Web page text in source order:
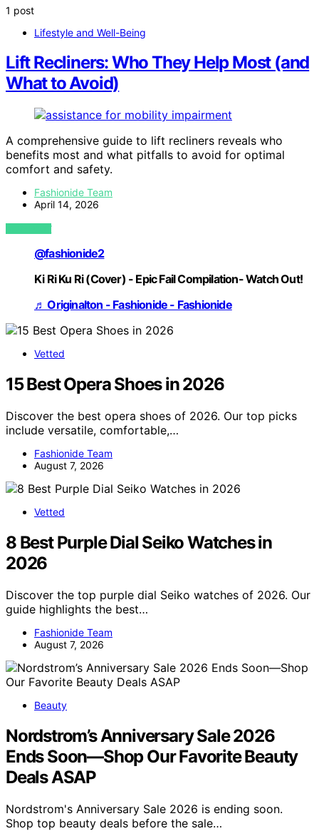
1 post
Lifestyle and Well-Being
Lift Recliners: Who They Help Most (and
What to Avoid)
A comprehensive guide to lift recliners reveals who
benefits most and what pitfalls to avoid for optimal
comfort and safety.
Fashionide Team
April 14, 2026
VIEW POST
@fashionide2
Ki Ri Ku Ri (Cover) - Epic Fail Compilation- Watch Out!
♬ Originalton - Fashionide - Fashionide
Vetted
15 Best Opera Shoes in 2026
Discover the best opera shoes of 2026. Our top picks
include versatile, comfortable,…
Fashionide Team
August 7, 2026
Vetted
8 Best Purple Dial Seiko Watches in
2026
Discover the top purple dial Seiko watches of 2026. Our
guide highlights the best…
Fashionide Team
August 7, 2026
Beauty
Nordstrom’s Anniversary Sale 2026
Ends Soon—Shop Our Favorite Beauty
Deals ASAP
Nordstrom's Anniversary Sale 2026 is ending soon.
Shop top beauty deals before the sale…